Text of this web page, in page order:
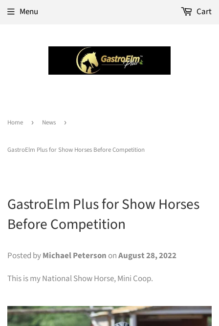
Menu Cart
Home › News ›
GastroElm Plus for Show Horses Before Competition
GastroElm Plus for Show Horses
Before Competition
Posted byMichael Peterson onAugust 28, 2022
This is my National Show Horse, Mini Coop.